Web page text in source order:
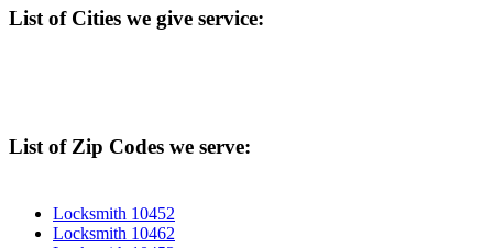
List of Cities we give service:
List of Zip Codes we serve:
Locksmith 10452
Locksmith 10462